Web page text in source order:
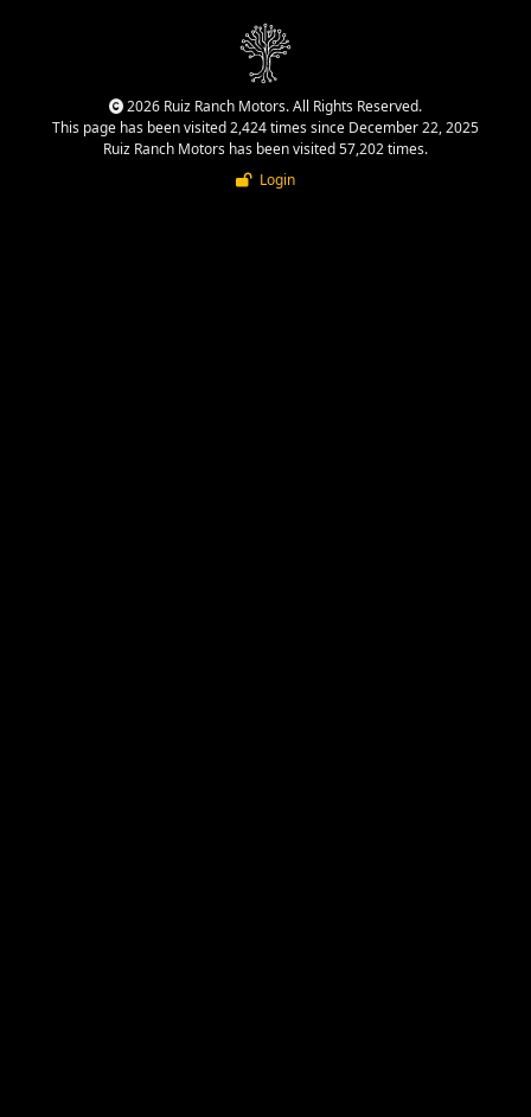
2026 Ruiz Ranch Motors. All Rights Reserved.
This page has been visited 2,424 times since December 22, 2025
Ruiz Ranch Motors has been visited 57,202 times.
Login